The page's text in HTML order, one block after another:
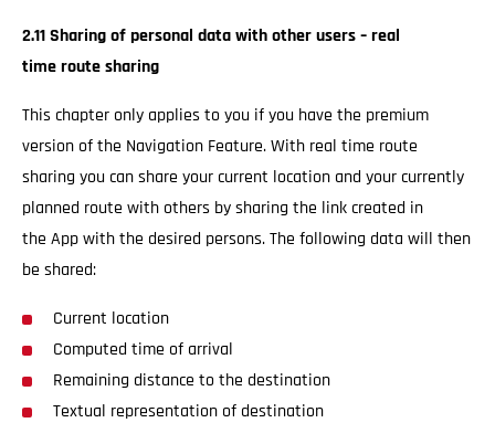
2.11 Sharing of personal data with other users – real
time route sharing
This chapter only applies to you if you have the premium
version of the Navigation Feature. With real time route
sharing you can share your current location and your currently
planned route with others by sharing the link created in
the App with the desired persons. The following data will then
be shared:
Current location
Computed time of arrival
Remaining distance to the destination
Textual representation of destination